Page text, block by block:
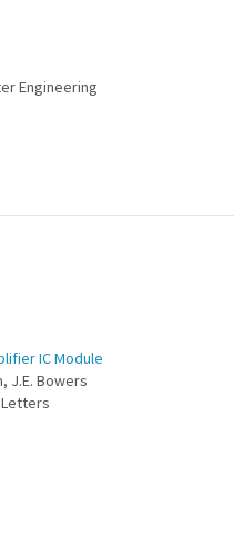
Engineering
IC Module
J.E. Bowers
Letters